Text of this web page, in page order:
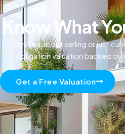
Know What
Thinking about selling or just
obligation valuation backed
Get a Free Valuation